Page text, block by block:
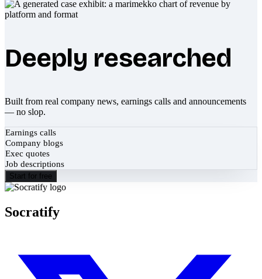
Deeply researched
Built from real company news, earnings calls and announcements
— no slop.
Earnings calls
Company blogs
Exec quotes
Job descriptions
Start for free
Socratify